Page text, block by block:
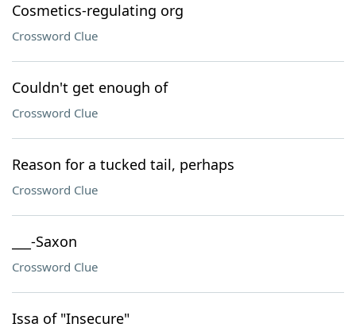
Cosmetics-regulating org
Crossword Clue
Couldn't get enough of
Crossword Clue
Reason for a tucked tail, perhaps
Crossword Clue
___-Saxon
Crossword Clue
Issa of "Insecure"